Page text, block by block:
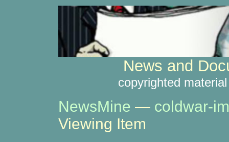
News and
copyrighted
NewsMine — coldwar-
Viewing Item